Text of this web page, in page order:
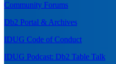
Community Forums
Db2 Portal & Archives
IDUG Code of Conduct
IDUG Podcast: Db2 Table Talk